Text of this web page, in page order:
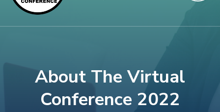
About The Virtual
Conference 2022